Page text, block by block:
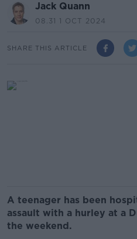
Jack Quann
08.31 1 OCT 2024
SHARE THIS ARTICLE
A teenager has been
assault with a hurley at a
the weekend.